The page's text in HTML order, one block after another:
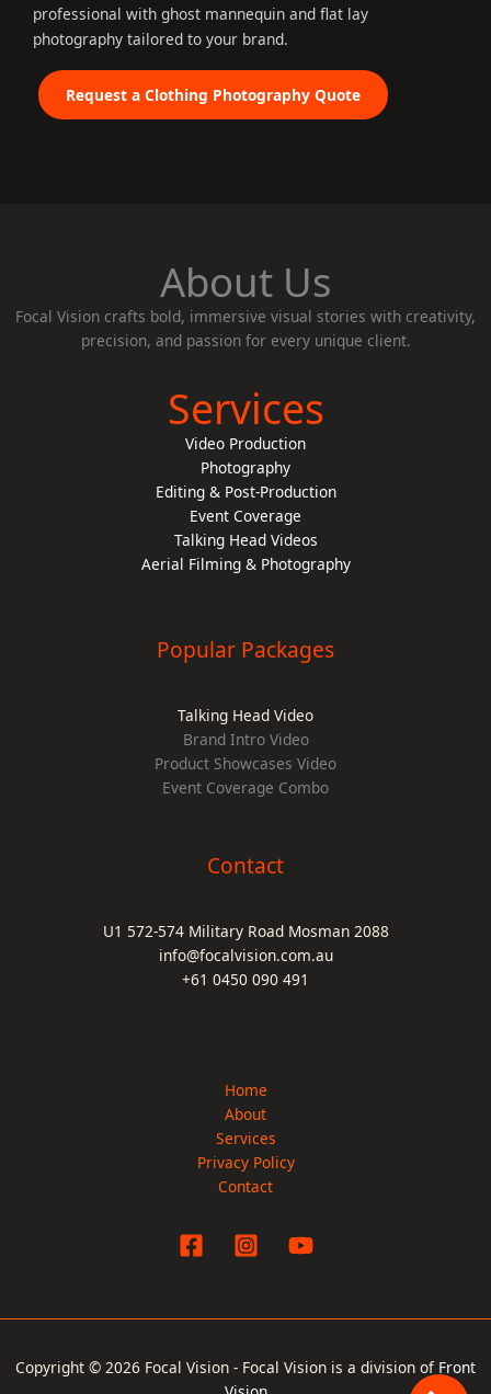
professional with ghost mannequin and flat lay
photography tailored to your brand.
Request a Clothing Photography Quote
About Us
Focal Vision crafts bold, immersive visual stories with creativity,
precision, and passion for every unique client.
Services
Video Production
Photography
Editing & Post-Production
Event Coverage
Talking Head Videos
Aerial Filming & Photography
Popular Packages
Talking Head Video
Brand Intro Video
Product Showcases Video
Event Coverage Combo
Contact
U1 572-574 Military Road Mosman 2088
info@focalvision.com.au
+61 0450 090 491
Home
About
Services
Privacy Policy
Contact
Copyright © 2026 Focal Vision - Focal Vision is a division of Front